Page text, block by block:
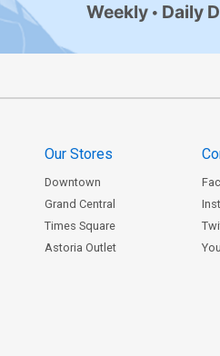
Weekly Daily
Our Stores
Downtown
Grand Central
Times Square
Astoria Outlet